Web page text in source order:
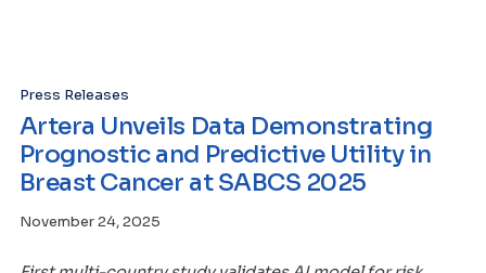
Press Releases
Artera Unveils Data Demonstrating
Prognostic and Predictive Utility in
Breast Cancer at SABCS 2025
November 24, 2025